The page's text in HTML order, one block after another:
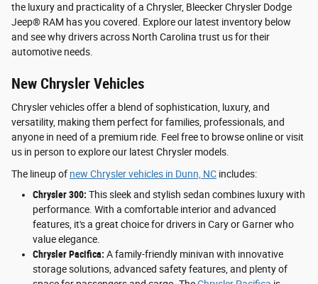
the luxury and practicality of a Chrysler, Bleecker Chrysler Dodge
Jeep® RAM has you covered. Explore our latest inventory below
and see why drivers across North Carolina trust us for their
automotive needs.
New Chrysler Vehicles
Chrysler vehicles offer a blend of sophistication, luxury, and
versatility, making them perfect for families, professionals, and
anyone in need of a premium ride. Feel free to browse online or visit
us in person to explore our latest Chrysler models.
The lineup of new Chrysler vehicles in Dunn, NC includes:
Chrysler 300: This sleek and stylish sedan combines luxury with
performance. With a comfortable interior and advanced
features, it's a great choice for drivers in Cary or Garner who
value elegance.
Chrysler Pacifica: A family-friendly minivan with innovative
storage solutions, advanced safety features, and plenty of